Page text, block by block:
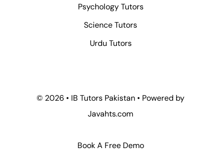
Psychology Tutors
Science Tutors
Urdu Tutors
© 2026 • IB Tutors Pakistan • Powered by
Javahts.com
Book A Free Demo